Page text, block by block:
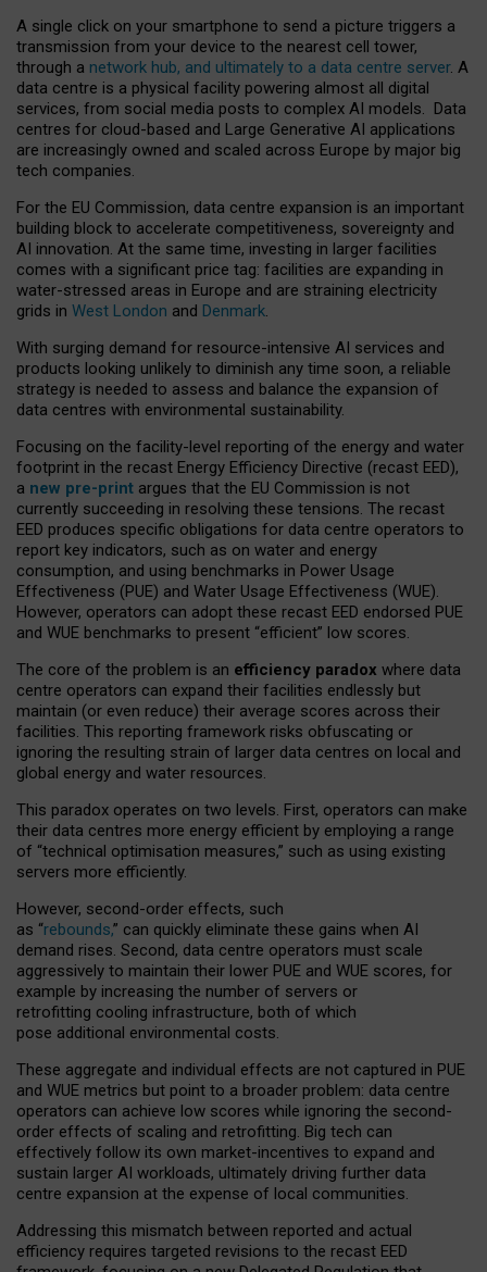
A single click on your smartphone to send a picture triggers a
transmission from your device to the nearest cell tower,
through a network hub, and ultimately to a data centre server. A
data centre is a physical facility powering almost all digital
services, from social media posts to complex AI models. Data
centres for cloud-based and Large Generative AI applications
are increasingly owned and scaled across Europe by major big
tech companies.
For the EU Commission, data centre expansion is an important
building block to accelerate competitiveness, sovereignty and
AI innovation. At the same time, investing in larger facilities
comes with a significant price tag: facilities are expanding in
water-stressed areas in Europe and are straining electricity
grids in West London and Denmark.
With surging demand for resource-intensive AI services and
products looking unlikely to diminish any time soon, a reliable
strategy is needed to assess and balance the expansion of
data centres with environmental sustainability.
Focusing on the facility-level reporting of the energy and water
footprint in the recast Energy Efficiency Directive (recast EED),
a new pre-print argues that the EU Commission is not
currently succeeding in resolving these tensions. The recast
EED produces specific obligations for data centre operators to
report key indicators, such as on water and energy
consumption, and using benchmarks in Power Usage
Effectiveness (PUE) and Water Usage Effectiveness (WUE).
However, operators can adopt these recast EED endorsed PUE
and WUE benchmarks to present “efficient” low scores.
The core of the problem is an efficiency paradox where data
centre operators can expand their facilities endlessly but
maintain (or even reduce) their average scores across their
facilities. This reporting framework risks obfuscating or
ignoring the resulting strain of larger data centres on local and
global energy and water resources.
This paradox operates on two levels. First, operators can make
their data centres more energy efficient by employing a range
of “technical optimisation measures,” such as using existing
servers more efficiently.
However, second-order effects, such
as “rebounds,” can quickly eliminate these gains when AI
demand rises. Second, data centre operators must scale
aggressively to maintain their lower PUE and WUE scores, for
example by increasing the number of servers or
retrofitting cooling infrastructure, both of which
pose additional environmental costs.
These aggregate and individual effects are not captured in PUE
and WUE metrics but point to a broader problem: data centre
operators can achieve low scores while ignoring the second-
order effects of scaling and retrofitting. Big tech can
effectively follow its own market-incentives to expand and
sustain larger AI workloads, ultimately driving further data
centre expansion at the expense of local communities.
Addressing this mismatch between reported and actual
efficiency requires targeted revisions to the recast EED